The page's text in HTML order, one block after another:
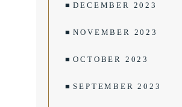
DECEMBER 2023
NOVEMBER 2023
OCTOBER 2023
SEPTEMBER 2023